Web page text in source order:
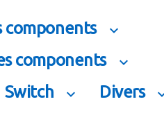

components

components

Switch Divers